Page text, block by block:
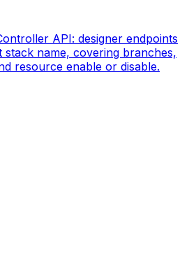
API: designer endpoints
name, covering branches,
resource enable or disable.